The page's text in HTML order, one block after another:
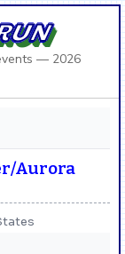
— 2026
Aurora